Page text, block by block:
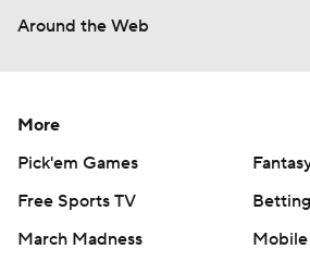
Around the Web
More
Pick'em Games
Free Sports TV
March Madness